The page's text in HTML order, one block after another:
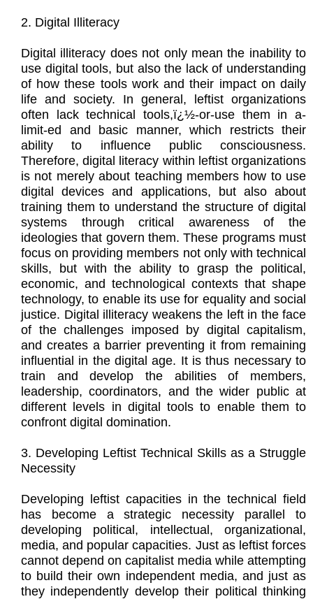
2. Digital Illiteracy
Digital illiteracy does not only mean the inability to
use digital tools, but also the lack of understanding
of how these tools work and their impact on daily
life and society. In general, leftist organizations
often lack technical tools,ï¿½-or-use them in a-
limit-ed and basic manner, which restricts their
ability to influence public consciousness.
Therefore, digital literacy within leftist organizations
is not merely about teaching members how to use
digital devices and applications, but also about
training them to understand the structure of digital
systems through critical awareness of the
ideologies that govern them. These programs must
focus on providing members not only with technical
skills, but with the ability to grasp the political,
economic, and technological contexts that shape
technology, to enable its use for equality and social
justice. Digital illiteracy weakens the left in the face
of the challenges imposed by digital capitalism,
and creates a barrier preventing it from remaining
influential in the digital age. It is thus necessary to
train and develop the abilities of members,
leadership, coordinators, and the wider public at
different levels in digital tools to enable them to
confront digital domination.
3. Developing Leftist Technical Skills as a Struggle
Necessity
Developing leftist capacities in the technical field
has become a strategic necessity parallel to
developing political, intellectual, organizational,
media, and popular capacities. Just as leftist forces
cannot depend on capitalist media while attempting
to build their own independent media, and just as
they independently develop their political thinking